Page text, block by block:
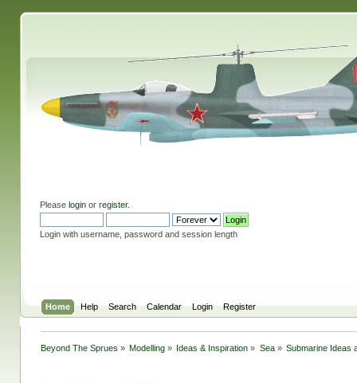
Please loginor register.
Login with username, password and session length
Home Help Search Calendar Login Register
Beyond The Sprues » Modelling » Ideas & Inspiration » Sea» Submarine Ideas